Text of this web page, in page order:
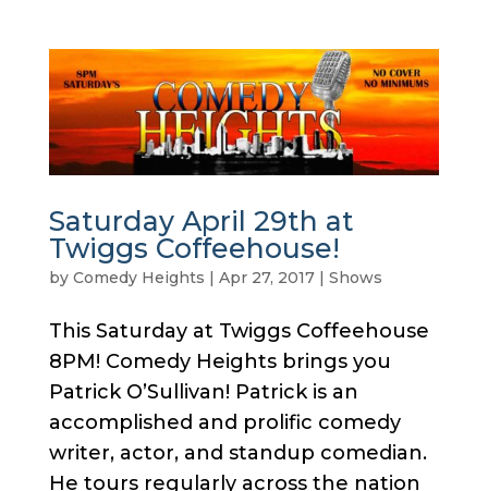
Saturday April 29th at
Twiggs Coffeehouse!
by Comedy Heights | Apr 27, 2017| Shows
This Saturday at Twiggs Coffeehouse
8PM! Comedy Heights brings you
Patrick O’Sullivan! Patrick is an
accomplished and prolific comedy
writer, actor, and standup comedian.
He tours regularly across the nation